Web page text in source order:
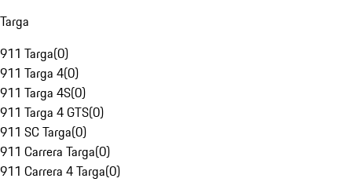
Targa
911 Targa(0)
911 Targa 4(0)
911 Targa 4S(0)
911 Targa 4 GTS(0)
911 SC Targa(0)
911 Carrera Targa(0)
911 Carrera 4 Targa(0)